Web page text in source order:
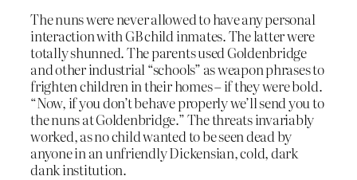
The nuns were never allowed to have any personal
interaction with GB child inmates. The latter were
totally shunned. The parents used Goldenbridge
and other industrial “schools” as weapon phrases to
frighten children in their homes – if they were bold.
“Now, if you don’t behave properly we’ll send you to
the nuns at Goldenbridge.” The threats invariably
worked, as no child wanted to be seen dead by
anyone in an unfriendly Dickensian, cold, dark
dank institution.